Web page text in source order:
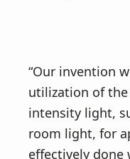
“Our invention
utilization of
intensity light,
room light, for
effectively done